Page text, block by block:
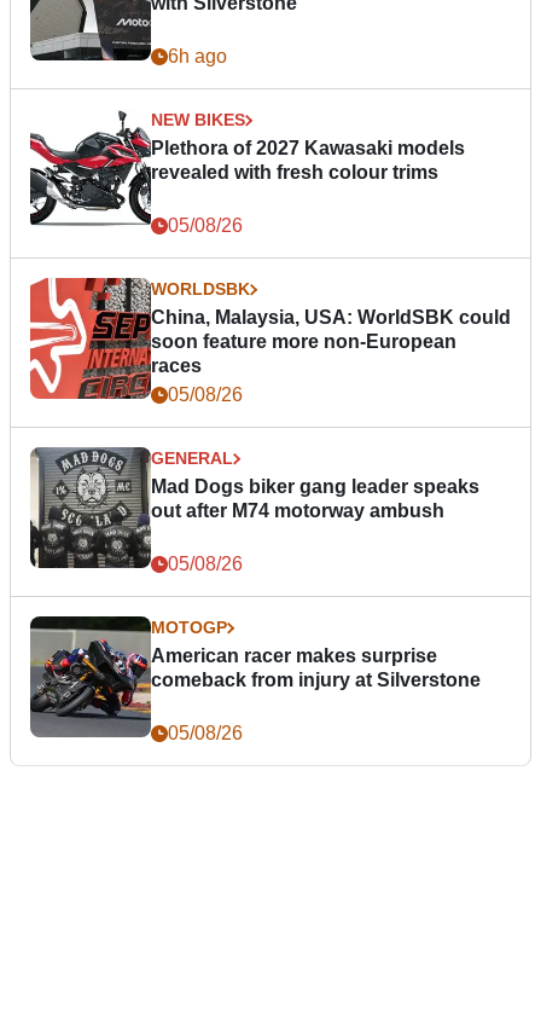
6h ago
NEW BIKES
Plethora of 2027 Kawasaki models
revealed with fresh colour trims
05/08/26
WORLDSBK
China, Malaysia, USA: WorldSBK could
soon feature more non-European
races
05/08/26
GENERAL
Mad Dogs biker gang leader speaks
out after M74 motorway ambush
05/08/26
MOTOGP
American racer makes surprise
comeback from injury at Silverstone
05/08/26